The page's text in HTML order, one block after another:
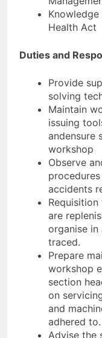
Health Act
Duties and
Provide
solving
Maintain
issuing
andensure
workshop
Observe
accidents
are
organise
traced.
Prepare
workshop
section
on
and
adhered to.
Advise the